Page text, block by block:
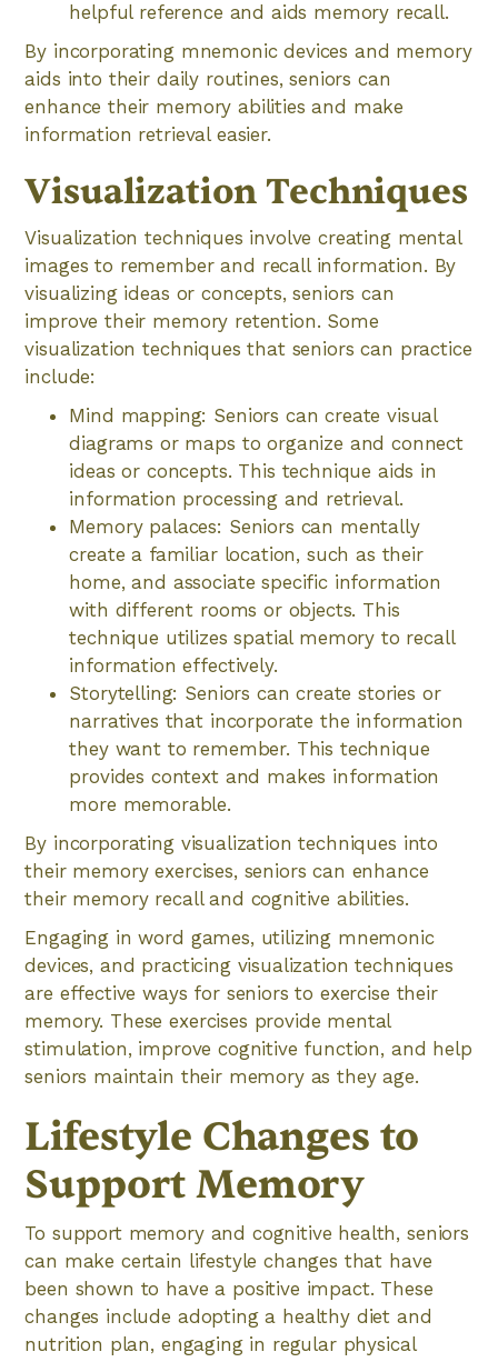
helpful reference and aids memory recall.
By incorporating mnemonic devices and memory
aids into their daily routines, seniors can
enhance their memory abilities and make
information retrieval easier.
Visualization Techniques
Visualization techniques involve creating mental
images to remember and recall information. By
visualizing ideas or concepts, seniors can
improve their memory retention. Some
visualization techniques that seniors can practice
include:
Mind mapping: Seniors can create visual
diagrams or maps to organize and connect
ideas or concepts. This technique aids in
information processing and retrieval.
Memory palaces: Seniors can mentally
create a familiar location, such as their
home, and associate specific information
with different rooms or objects. This
technique utilizes spatial memory to recall
information effectively.
Storytelling: Seniors can create stories or
narratives that incorporate the information
they want to remember. This technique
provides context and makes information
more memorable.
By incorporating visualization techniques into
their memory exercises, seniors can enhance
their memory recall and cognitive abilities.
Engaging in word games, utilizing mnemonic
devices, and practicing visualization techniques
are effective ways for seniors to exercise their
memory. These exercises provide mental
stimulation, improve cognitive function, and help
seniors maintain their memory as they age.
Lifestyle Changes to
Support Memory
To support memory and cognitive health, seniors
can make certain lifestyle changes that have
been shown to have a positive impact. These
changes include adopting a healthy diet and
nutrition plan, engaging in regular physical